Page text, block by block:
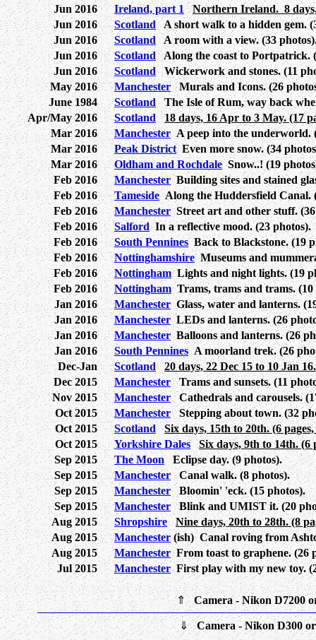
Jun 2016
Ireland, part 1
Northern Ireland. 8
Jun 2016
ScotlandA short walk to a hidden gem.
Jun 2016
ScotlandA room with a view. (33
Jun 2016
ScotlandAlong the coast to Portpatrick.
Jun 2016
ScotlandWickerwork and stones. (11
May 2016
ManchesterMurals and Icons. (26
June 1984
ScotlandThe Isle of Rum, way back
Apr/May 2016
Scotland
18 days, 16 Apr to 3 May. (17
Mar 2016
ManchesterA peep into the underworld.
Mar 2016
Peak DistrictEven more snow. (34
Mar 2016
Oldham and RochdaleSnow..! (19
Feb 2016
ManchesterBuilding sites and stained
Feb 2016
TamesideAlong the Huddersfield Canal.
Feb 2016
ManchesterStreet art and other stuff. (36
Feb 2016
SalfordIn a reflective mood. (23 photos).
Feb 2016
South PenninesBack to Blackstone. (19
Feb 2016
NottinghamshireMuseums and
Feb 2016
NottinghamLights and night lights. (19
Feb 2016
NottinghamTrams, trams and trams. (10
Jan 2016
ManchesterGlass, water and lanterns.
Jan 2016
ManchesterLEDs and lanterns. (26
Jan 2016
ManchesterBalloons and lanterns. (26
Jan 2016
South PenninesA moorland trek. (26
Dec-Jan
Scotland
20 days, 22 Dec 15 to 10 Jan
Dec 2015
ManchesterTrams and sunsets. (11
Nov 2015
ManchesterCathedrals and carousels.
Oct 2015
ManchesterStepping about town. (32
Oct 2015
Scotland
Six days, 15th to 20th. (6
Oct 2015
Yorkshire Dales
Six days, 9th to 14th. (6
Sep 2015
The MoonEclipse day. (9 photos).
Sep 2015
Manchester Canal walk. (8 photos).
Sep 2015
ManchesterBloomin' 'eck. (15 photos).
Sep 2015
ManchesterBlink and UMIST it. (20
Aug 2015
Shropshire
Nine days, 20th to 28th. (8
Aug 2015
Manchester(ish) Canal roving from
Aug 2015
ManchesterFrom toast to graphene. (26
Jul 2015
ManchesterFirst play with my new toy.
⇑Camera - Nikon D7200
⇓Camera - Nikon D300